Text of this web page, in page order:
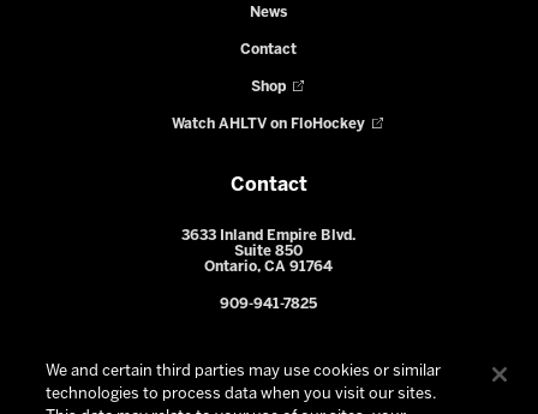
News
Contact
Shop
Watch AHLTV on FloHockey
Contact
3633 Inland Empire Blvd.
Suite 850
Ontario, CA 91764
909-941-7825
We and certain third parties may use cookies or similar
technologies to process data when you visit our sites.